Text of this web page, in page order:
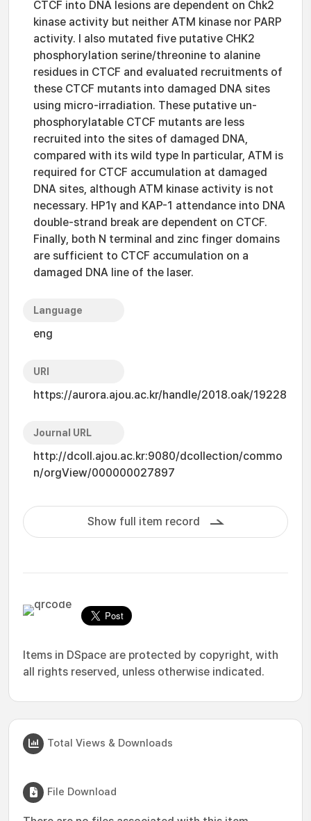
CTCF into DNA lesions are dependent on Chk2
kinase activity but neither ATM kinase nor PARP
activity. I also mutated five putative CHK2
phosphorylation serine/threonine to alanine
residues in CTCF and evaluated recruitments of
these CTCF mutants into damaged DNA sites
using micro-irradiation. These putative un-
phosphorylatable CTCF mutants are less
recruited into the sites of damaged DNA,
compared with its wild type In particular, ATM is
required for CTCF accumulation at damaged
DNA sites, although ATM kinase activity is not
necessary. HP1γ and KAP-1 attendance into DNA
double-strand break are dependent on CTCF.
Finally, both N terminal and zinc finger domains
are sufficient to CTCF accumulation on a
damaged DNA line of the laser.
Language
eng
URI
https://aurora.ajou.ac.kr/handle/2018.oak/19228
Journal URL
http://dcoll.ajou.ac.kr:9080/dcollection/commo
n/orgView/000000027897
Show full item record
Items in DSpace are protected by copyright, with
all rights reserved, unless otherwise indicated.
Total Views & Downloads
File Download